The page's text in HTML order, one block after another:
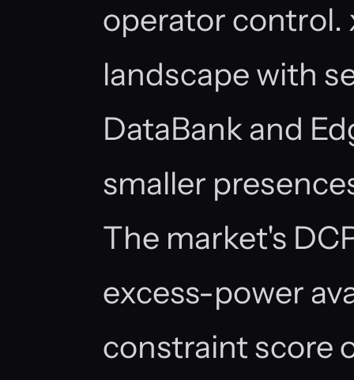
operator control.
landscape with
DataBank and
smaller
The market's
excess-power
constraint score